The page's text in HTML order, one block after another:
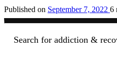
Published on September 7, 2022 6
Search for addiction &